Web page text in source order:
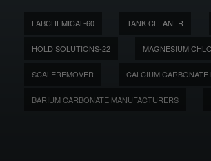
LABCHEMICAL-60 TANK CLEANER
HOLD SOLUTIONS-22 MAGNESIUM
SCALEREMOVER CALCIUM
BARIUM CARBONATE MANUFACTURERS